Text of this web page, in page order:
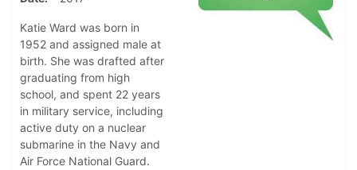
Katie Ward was born in
1952 and assigned male at
birth. She was drafted after
graduating from high
school, and spent 22 years
in military service, including
active duty on a nuclear
submarine in the Navy and
Air Force National Guard.